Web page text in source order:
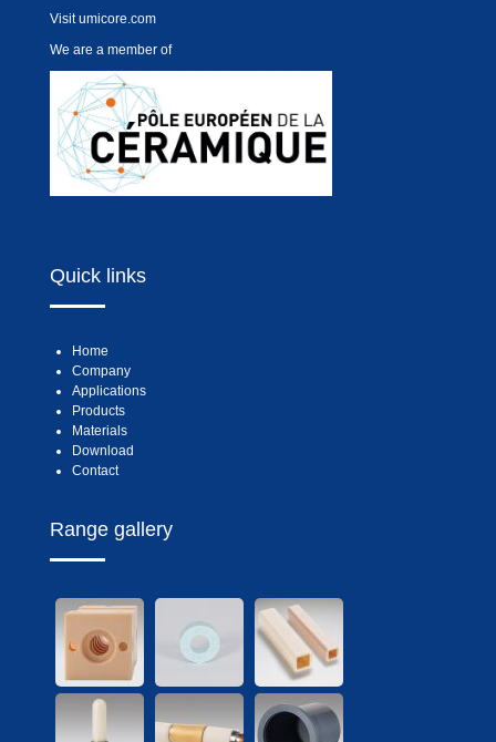
Visitumicore.com
We are a member of
Quick links
Home
Company
Applications
Products
Materials
Download
Contact
Range gallery